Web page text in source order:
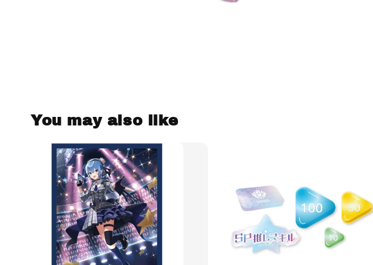
You may also like